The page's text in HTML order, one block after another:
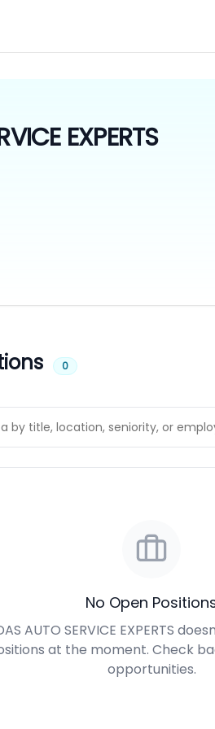
EXPERTS
0
No Open
AUTO SERVICE EXPERTS
at the moment. Check
opportunities.